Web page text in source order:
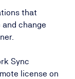
that
change
Sync
license on